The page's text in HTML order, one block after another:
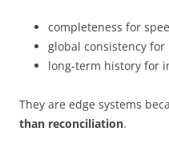
completeness for
global consistency for
long-term history for
They are edge systems
than reconciliation.